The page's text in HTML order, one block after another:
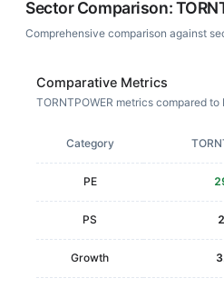
Sector Comparison:
Comprehensive comparison against
Comparative Metrics
TORNTPOWER metrics compared to
Category
PE
PS
Growth